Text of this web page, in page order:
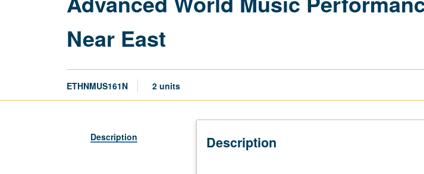
Near East
ETHNMUS161N 2 units
Description Description